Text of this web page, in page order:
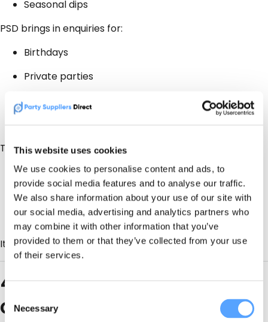
This website uses cookies
We use cookies to personalise content and ads, to
provide social media features and to analyse our traffic.
We also share information about your use of our site with
our social media, advertising and analytics partners who
may combine it with other information that you’ve
provided to them or that they’ve collected from your use
of their services.
Selection
Necessary
Seasonal dips
PSD brings in enquiries for:
Birthdays
Private parties
That means:
Better cash flow
Less pressure on peak season
A fuller diary without discounting weddings
It’s diversification, not dilution.
4. Not all enquiries are
created equal